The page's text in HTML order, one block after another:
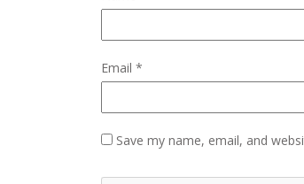
Email *
Save my name, email, and